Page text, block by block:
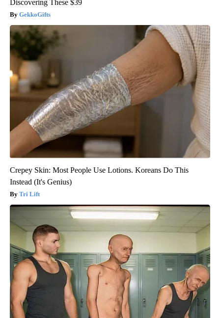
Discovering These $39
GekkoGifts
Crepey Skin: Most People Use Lotions. Koreans Do This
Instead (It's Genius)
Tri Lift